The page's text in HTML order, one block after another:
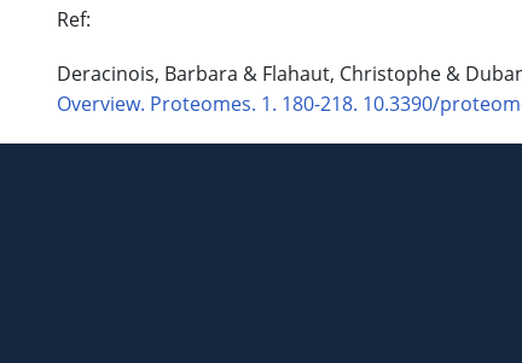
Ref:
Deracinois, Barbara & Flahaut, Christophe &
Overview. Proteomes. 1. 180-218. 10.3390/